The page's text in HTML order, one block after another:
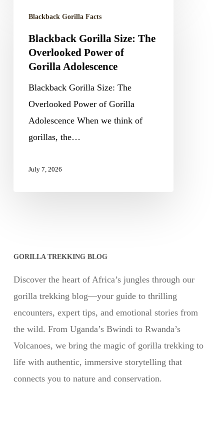
Gorilla
Size:
Overlooked
Power
Gorilla
Adolescence
Blackback Gorilla Facts
Blackback Gorilla Size: The
Overlooked Power of
Gorilla Adolescence
Blackback Gorilla Size: The
Overlooked Power of Gorilla
Adolescence When we think of
gorillas, the…
July 7, 2026
GORILLA TREKKING BLOG
Discover the heart of Africa’s jungles through our
gorilla trekking blog—your guide to thrilling
encounters, expert tips, and emotional stories from
the wild. From Uganda’s Bwindi to Rwanda’s
Volcanoes, we bring the magic of gorilla trekking to
life with authentic, immersive storytelling that
connects you to nature and conservation.